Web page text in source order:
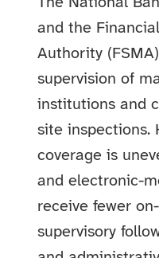
and the
Authority
supervision of
institutions and
site inspections.
coverage is
and electronic-
receive fewer
supervisory